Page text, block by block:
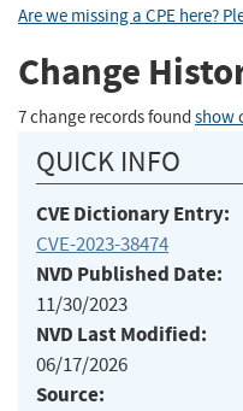
Are we missing a CPE here?
Change
7 change records found show
QUICK INFO
CVE Dictionary Entry:
CVE-2023-38474
NVD Published Date:
11/30/2023
NVD Last Modified:
06/17/2026
Source: